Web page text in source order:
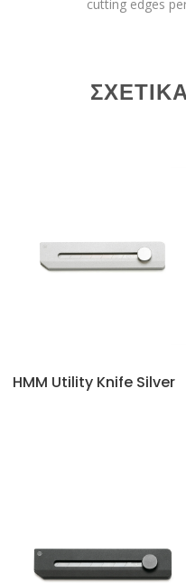
cutting edges
HMM Utility Knife Silver